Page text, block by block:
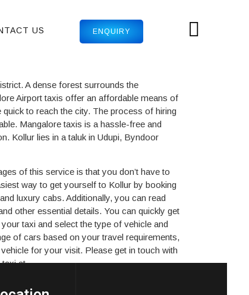
US ENQUIRY
A dense forest surrounds the
Airport taxis offer an affordable means of
to reach the city. The process of hiring
Mangalore taxis is a hassle-free and
Kollur lies in a taluk in Udupi, Byndoor
of this service is that you don’t have to
way to get yourself to Kollur by booking
luxury cabs. Additionally, you can read
other essential details. You can quickly get
taxi and select the type of vehicle and
of cars based on your travel requirements,
for your visit. Please get in touch with
at